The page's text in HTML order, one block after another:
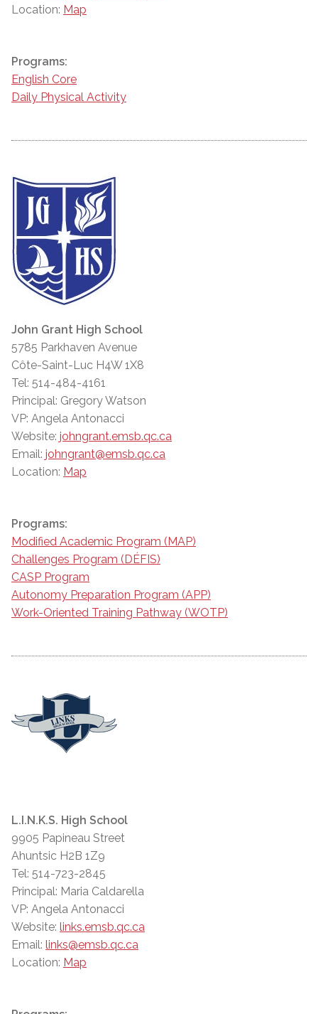
Location: Map
Programs:
English Core
Daily Physical Activity
John Grant High School
5785 Parkhaven Avenue
Côte-Saint-Luc H4W 1X8
Tel: 514-484-4161
Principal: Gregory Watson
VP: Angela Antonacci
Website: johngrant.emsb.qc.ca
Email: johngrant@emsb.qc.ca
Location: Map
Programs:
Modified Academic Program (MAP)
Challenges Program (DÉFIS)
CASP Program
Autonomy Preparation Program (APP)
Work-Oriented Training Pathway (WOTP)
L.I.N.K.S. High School
9905 Papineau Street
Ahuntsic H2B 1Z9
Tel: 514-723-2845
Principal: Maria Caldarella
VP: Angela Antonacci
Website: links.emsb.qc.ca
Email: links@emsb.qc.ca
Location: Map